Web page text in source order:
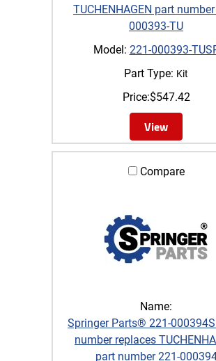
TUCHENHAGEN part
000393-TU
Model: 221-000393-
Part Type: Kit
Price:$547.42
View
Compare
Name:
Springer Parts® 221-
number replaces
part number 221-